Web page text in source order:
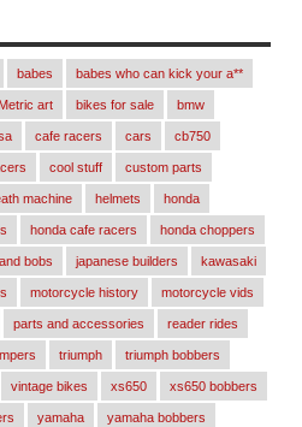
babes babes who can kick your a**
art bikes for sale bmw
cafe racers cars cb750
cool stuff custom parts
machine helmets honda
honda cafe racers honda choppers
bobs japanese builders kawasaki
motorcycle history motorcycle vids
parts and accessories reader rides
triumph triumph bobbers
vintage bikes xs650 xs650 bobbers
yamaha yamaha bobbers